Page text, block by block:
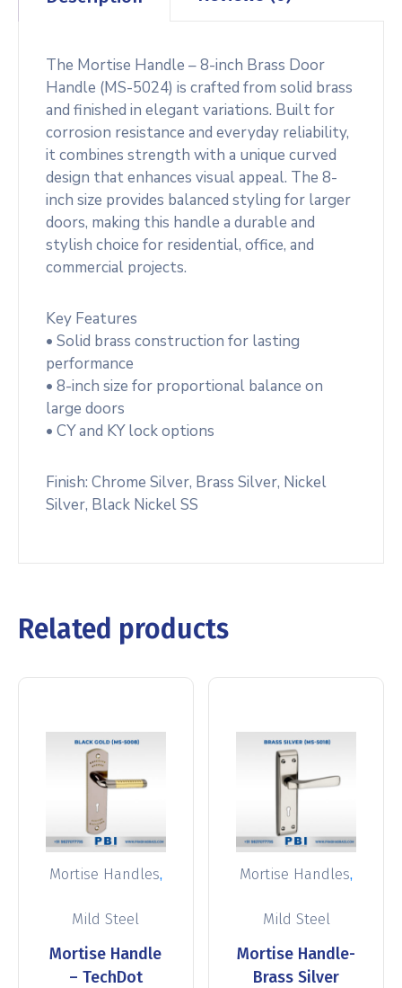
The Mortise Handle – 8-inch Brass Door
Handle (MS-5024) is crafted from solid brass
and finished in elegant variations. Built for
corrosion resistance and everyday reliability,
it combines strength with a unique curved
design that enhances visual appeal. The 8-
inch size provides balanced styling for larger
doors, making this handle a durable and
stylish choice for residential, office, and
commercial projects.
Key Features
• Solid brass construction for lasting
performance
• 8-inch size for proportional balance on
large doors
• CY and KY lock options
Finish: Chrome Silver, Brass Silver, Nickel
Silver, Black Nickel SS
Related products
Mortise Handles,
Mild Steel
Mortise Handle
– TechDot
Mortise Handles,
Mild Steel
Mortise Handle-
Brass Silver